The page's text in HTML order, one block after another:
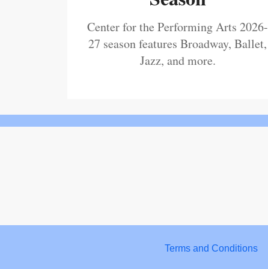
Center for the Performing Arts 2026-
27 season features Broadway, Ballet,
Jazz, and more.
Terms and Conditions